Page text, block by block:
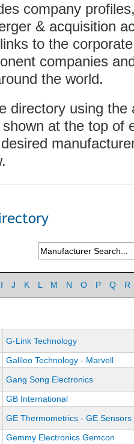
company
& acquisition
to the
companies
the world.
directory using the
at the top of
I J K L M N O P Q R
G-Link Technology
Galileo Technology - Marvell
Gang Song Electronics
GB International
GE Thermometrics - GE Sensors
Gemmy Electronics Gemcon